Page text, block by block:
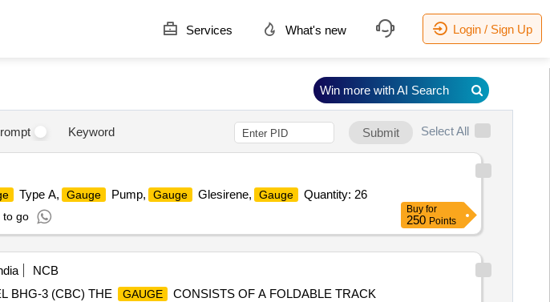
Services What's new Login / Sign Up
Keyword Submit Select All
Type A, Gauge Pump, Gauge Glesirene, Gauge
Quantity: 26
to go
Buy for
250 Points
NCB
BHG-3 (CBC) THE GAUGE
CONSISTS OF A FOLDABLE TRACK
Win more with AI Search